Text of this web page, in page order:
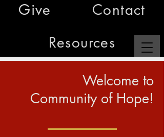
Give
Contact
Resources
Welcome to
Community of Hope!